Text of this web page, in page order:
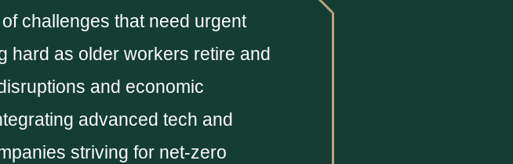
challenges that need urgent
hard as older workers retire and
and economic
advanced tech and
striving for net-zero